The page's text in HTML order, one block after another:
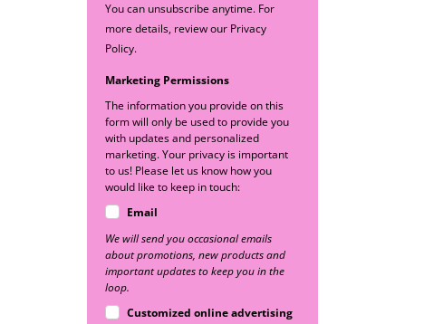
You can unsubscribe anytime. For
more details, review our Privacy
Policy.
Marketing Permissions
The information you provide on this
form will only be used to provide you
with updates and personalized
marketing. Your privacy is important
to us! Please let us know how you
would like to keep in touch:
Email
We will send you occasional emails
about promotions, new products and
important updates to keep you in the
loop.
Customized online advertising